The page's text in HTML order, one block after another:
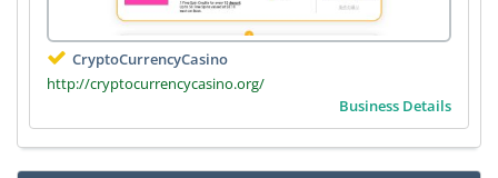
CryptoCurrencyCasino
http://cryptocurrencycasino.org/
Business Details